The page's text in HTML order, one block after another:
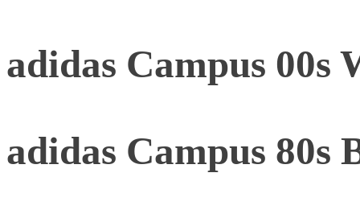
adidas Campus 00s
adidas Campus 80s